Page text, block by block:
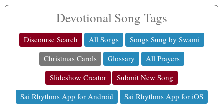
Devotional Song Tags
Discourse Search All Songs
Songs Sung by Swami
Christmas Carols
Glossary
All Prayers
Slideshow Creator
Submit New Song
Sai Rhythms App for Android
Sai Rhythms App for iOS